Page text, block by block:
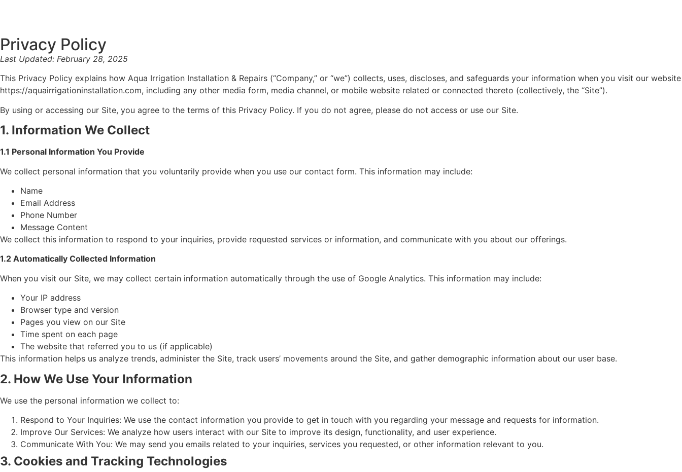
Privacy Policy
Last Updated: February 28, 2025
This Privacy Policy explains how Aqua Irrigation Installation & Repairs (“Company,” or “we”) collects, uses, discloses, and safeguards your information when you visit our website
https://aquairrigationinstallation.com, including any other media form, media channel, or mobile website related or connected thereto (collectively, the “Site”).
By using or accessing our Site, you agree to the terms of this Privacy Policy. If you do not agree, please do not access or use our Site.
1. Information We Collect
1.1 Personal Information You Provide
We collect personal information that you voluntarily provide when you use our contact form. This information may include:
Name
Email Address
Phone Number
Message Content
We collect this information to respond to your inquiries, provide requested services or information, and communicate with you about our offerings.
1.2 Automatically Collected Information
When you visit our Site, we may collect certain information automatically through the use of Google Analytics. This information may include:
Your IP address
Browser type and version
Pages you view on our Site
Time spent on each page
The website that referred you to us (if applicable)
This information helps us analyze trends, administer the Site, track users’ movements around the Site, and gather demographic information about our user base.
2. How We Use Your Information
We use the personal information we collect to:
Respond to Your Inquiries: We use the contact information you provide to get in touch with you regarding your message and requests for information.
Improve Our Services: We analyze how users interact with our Site to improve its design, functionality, and user experience.
Communicate With You: We may send you emails related to your inquiries, services you requested, or other information relevant to you.
3. Cookies and Tracking Technologies